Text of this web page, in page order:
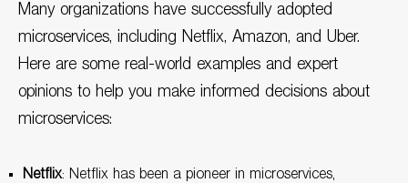
Many organizations have successfully adopted
microservices, including Netflix, Amazon, and Uber.
Here are some real-world examples and expert
opinions to help you make informed decisions about
microservices:
Netflix: Netflix has been a pioneer in microservices,